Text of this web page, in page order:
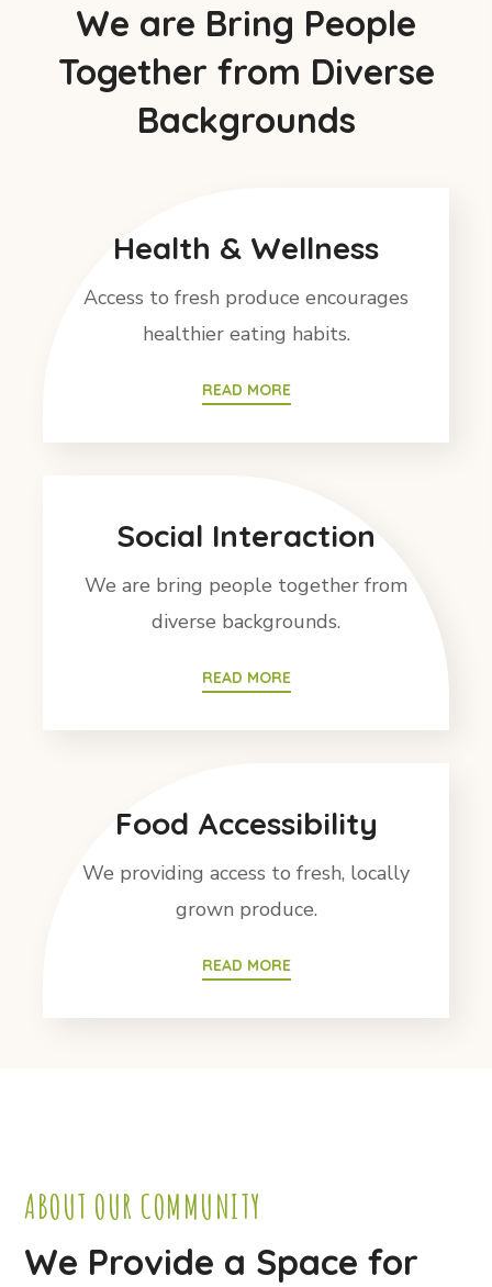
We are Bring People
Together from Diverse
Backgrounds
Health & Wellness
Access to fresh produce encourages
healthier eating habits.
READ MORE
Social Interaction
We are bring people together from
diverse backgrounds.
READ MORE
Food Accessibility
We providing access to fresh, locally
grown produce.
READ MORE
ABOUT OUR COMMUNITY
We Provide a Space for